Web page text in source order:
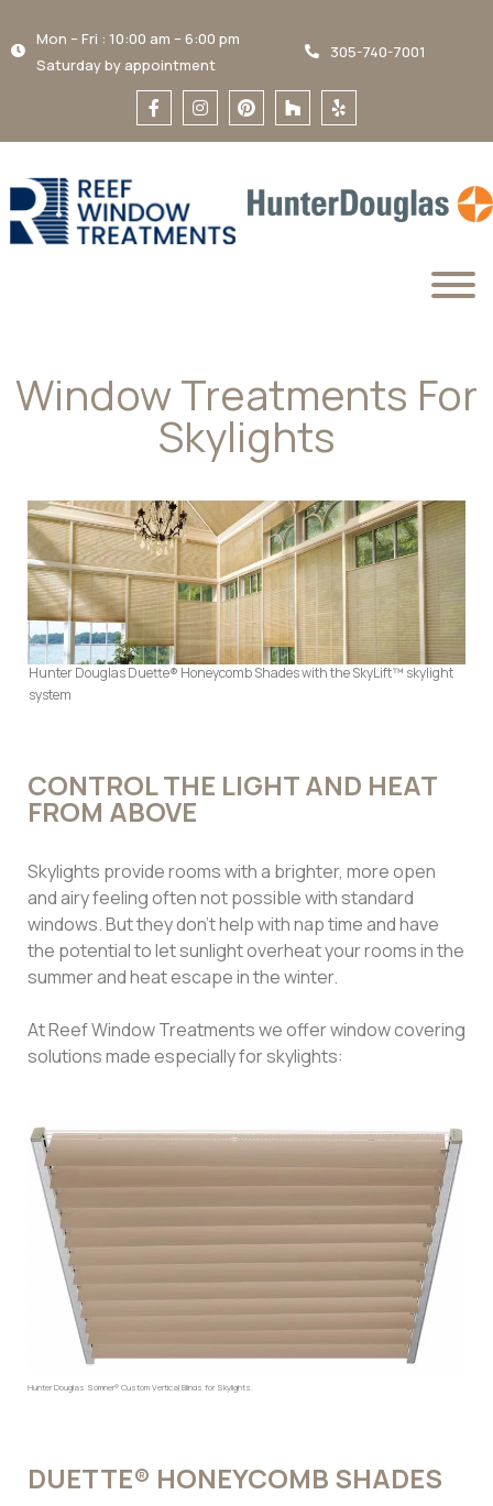
Mon – Fri : 10:00 am – 6:00 pm
Saturday by appointment
305-740-7001
Window Treatments For
Skylights
Hunter Douglas Duette® Honeycomb Shades with the SkyLift™ skylight
system
CONTROL THE LIGHT AND HEAT
FROM ABOVE
Skylights provide rooms with a brighter, more open
and airy feeling often not possible with standard
windows. But they don’t help with nap time and have
the potential to let sunlight overheat your rooms in the
summer and heat escape in the winter.
At Reef Window Treatments we offer window covering
solutions made especially for skylights:
Hunter Douglas Somner® Custom Vertical Blinds for Skylights.
DUETTE® HONEYCOMB SHADES